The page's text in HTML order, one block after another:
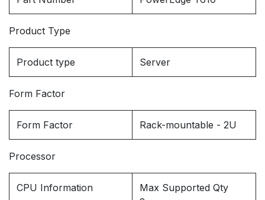
Product Type
Product type Server
Form Factor
Form Factor Rack-mountable - 2U
Processor
CPU Information
Max Supported Qty